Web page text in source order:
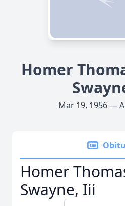
Homer
Mar 19, 1956 —
Homer
Swayne, Iii